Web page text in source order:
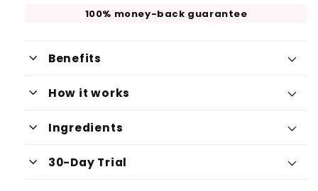
100% money-back guarantee
keyboard_arrow_down Benefits
Boosts Energy Levels:
keyboard_arrow_down How it works
keyboard_arrow_down Ingredients
keyboard_arrow_down 30-Day Trial